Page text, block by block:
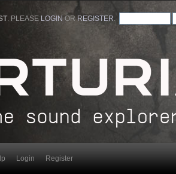
. PLEASE LOGIN ORREGISTER
Login Register